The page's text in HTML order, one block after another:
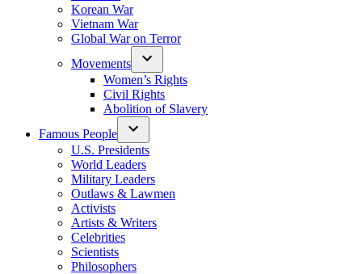
Korean War
Vietnam War
Global War on Terror
Movements
Women’s Rights
Civil Rights
Abolition of Slavery
Famous People
U.S. Presidents
World Leaders
Military Leaders
Outlaws & Lawmen
Activists
Artists & Writers
Celebrities
Scientists
Philosophers